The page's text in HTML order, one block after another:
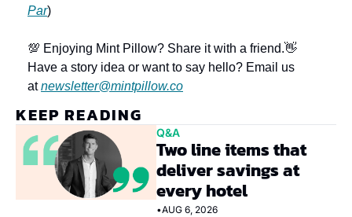
Par)
💯 Enjoying Mint Pillow? Share it with a friend.👋
Have a story idea or want to say hello? Email us
at newsletter@mintpillow.co
KEEP READING
Q&A
Two line items that
deliver savings at
every hotel
•AUG 6, 2026